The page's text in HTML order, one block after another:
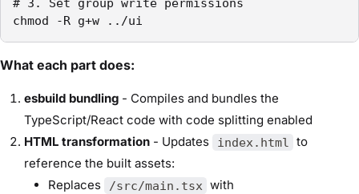
# 3. Set group write permissions
chmod -R g+w ../ui
What each part does:
esbuild bundling - Compiles and bundles the
TypeScript/React code with code splitting enabled
HTML transformation - Updates index.html
to
reference the built assets:
Replaces
/src/main.tsx with